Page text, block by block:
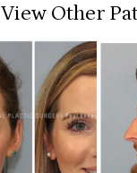
View Other